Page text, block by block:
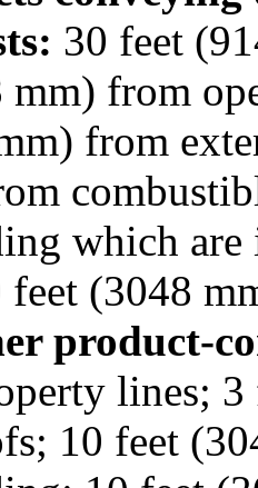
30 feet
mm) from
from
which are
feet (3048
product-
lines;
10 feet